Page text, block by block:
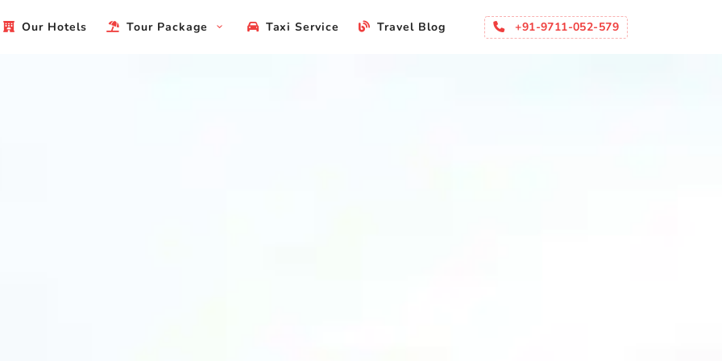
Our Hotels Tour Package Taxi Service Travel Blog +91-9711-052-579